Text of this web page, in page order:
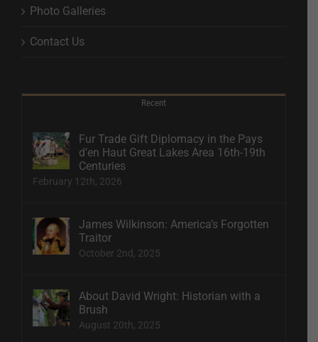
Photo Galleries
Contact Us
Recent
Fur Trade Gift Diplomacy in the Pays
d’en Haut Great Lakes Area 16th-19th
Centuries
February 12th, 2026
James Wilkinson: America’s Forgotten
Traitor
October 2nd, 2025
About David Wright: Historian with a
Brush
August 20th, 2025